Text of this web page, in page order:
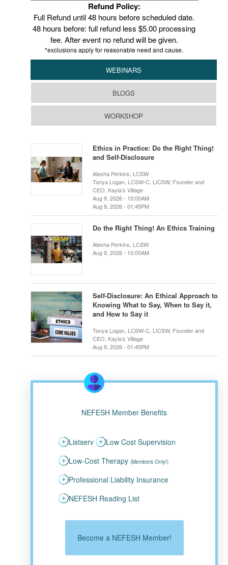
Refund Policy:
Full Refund until 48 hours before scheduled date.
48 hours before: full refund less $5.00 processing
fee. After event no refund will be given.
*exclusions apply for reasonable need and cause.
WEBINARS
BLOGS
WORKSHOP
Ethics in Practice: Do the Right Thing!
and Self-Disclosure
Alesha Perkins, LCSW
Tonya Logan, LCSW-C, LICSW, Founder and
CEO, Kayla’s Village
Aug 9, 2026 - 10:00AM
Aug 9, 2026 - 01:45PM
Do the Right Thing! An Ethics Training
Alesha Perkins, LCSW
Aug 9, 2026 - 10:00AM
Self-Disclosure: An Ethical Approach to
Knowing What to Say, When to Say it,
and How to Say it
Tonya Logan, LCSW-C, LICSW, Founder and
CEO, Kayla’s Village
Aug 9, 2026 - 01:45PM
NEFESH Member Benefits
Listserv
Low Cost Supervision
Low-Cost Therapy (Members Only!)
Professional Liability Insurance
NEFESH Reading List
Become a NEFESH Member!